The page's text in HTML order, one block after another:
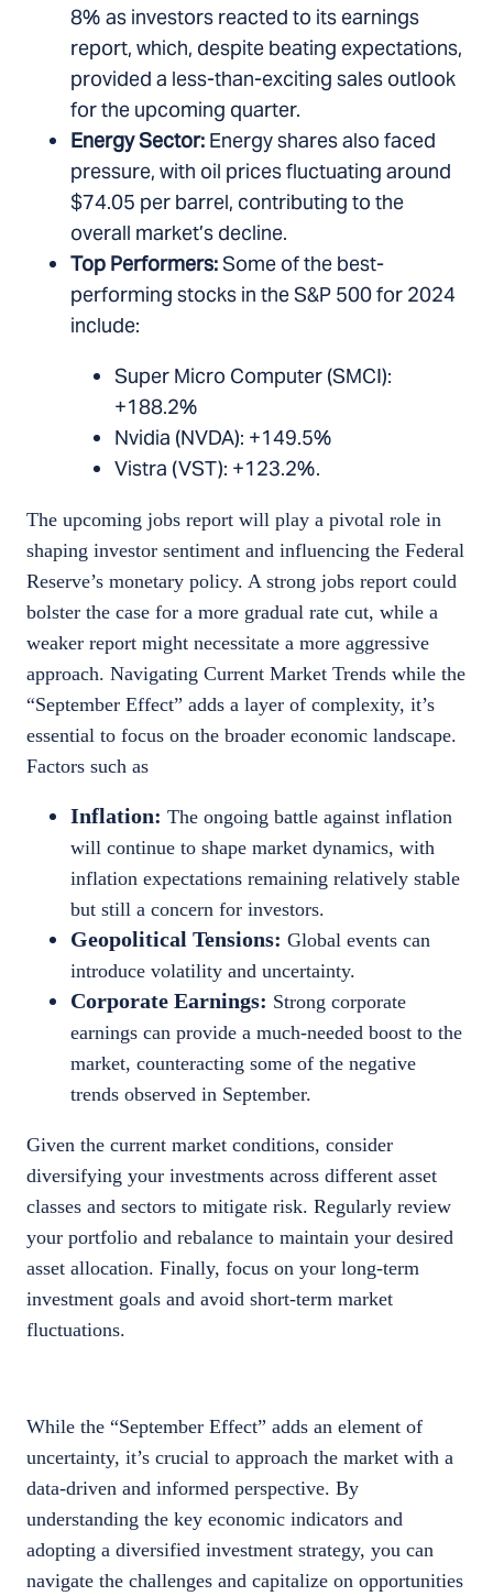
8% as investors reacted to its earnings
report, which, despite beating expectations,
provided a less-than-exciting sales outlook
for the upcoming quarter.
Energy Sector: Energy shares also faced
pressure, with oil prices fluctuating around
$74.05 per barrel, contributing to the
overall market’s decline.
Top Performers:Some of the best-
performing stocks in the S&P 500 for 2024
include:
Super Micro Computer (SMCI):
+188.2%
Nvidia (NVDA): +149.5%
Vistra (VST): +123.2%.
The upcoming jobs report will play a pivotal role in
shaping investor sentiment and influencing the Federal
Reserve’s monetary policy. A strong jobs report could
bolster the case for a more gradual rate cut, while a
weaker report might necessitate a more aggressive
approach. Navigating Current Market Trends while the
“September Effect” adds a layer of complexity, it’s
essential to focus on the broader economic landscape.
Factors such as
Inflation: The ongoing battle against inflation
will continue to shape market dynamics, with
inflation expectations remaining relatively stable
but still a concern for investors.
Geopolitical Tensions: Global events can
introduce volatility and uncertainty.
Corporate Earnings: Strong corporate
earnings can provide a much-needed boost to the
market, counteracting some of the negative
trends observed in September.
Given the current market conditions, consider
diversifying your investments across different asset
classes and sectors to mitigate risk. Regularly review
your portfolio and rebalance to maintain your desired
asset allocation. Finally, focus on your long-term
investment goals and avoid short-term market
fluctuations.
While the “September Effect” adds an element of
uncertainty, it’s crucial to approach the market with a
data-driven and informed perspective. By
understanding the key economic indicators and
adopting a diversified investment strategy, you can
navigate the challenges and capitalize on opportunities